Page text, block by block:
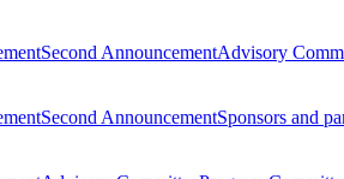
Second AnnouncementAdvisory
Second AnnouncementSponsors and